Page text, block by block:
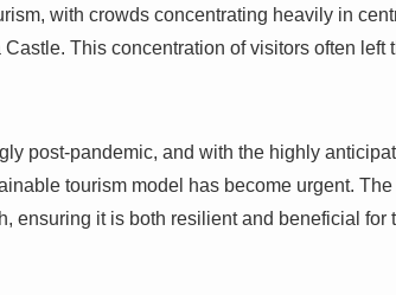
with crowds concentrating heavily in
This concentration of visitors often left
post-pandemic, and with the highly
tourism model has become urgent.
ensuring it is both resilient and beneficial for